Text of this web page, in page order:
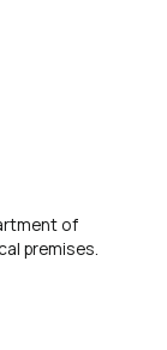
of
premises.